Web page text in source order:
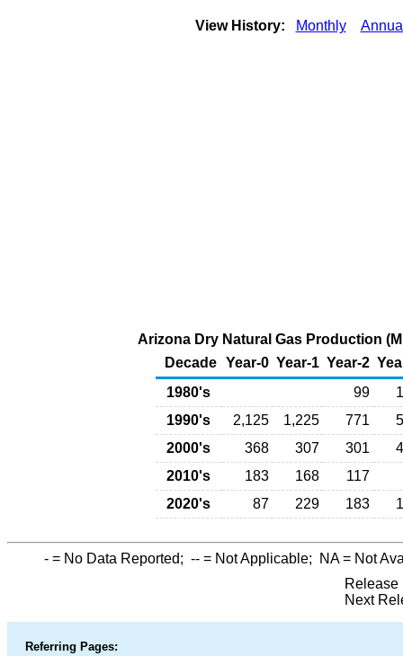
View History: Monthly
Arizona Dry Natural Gas Production
Decade Year-0 Year-1 Year-2
1980's
99
1990's
2,125 1,225 771
2000's
368 307 301
2010's
183 168
117
2020's
87 229 183
- = No Data Reported; -- = Not Applicable; NA= Not
Release
Next
Referring Pages: